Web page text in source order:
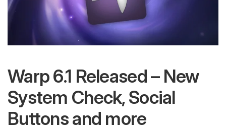
Warp 6.1 Released – New
System Check, Social
Buttons and more